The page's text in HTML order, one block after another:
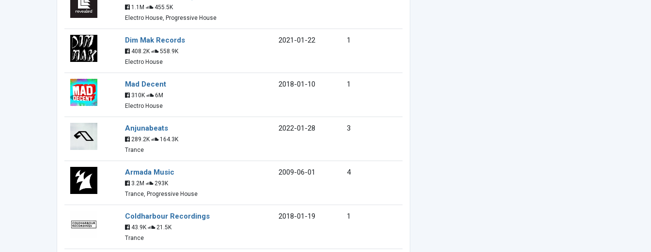
1.1M
455.5K
Electro House, Progressive House
Dim Mak Records
408.2K
558.9K
Electro House
2021-01-22 1
Mad Decent
310K
6M
Electro House
2018-01-10 1
Anjunabeats
289.2K
164.3K
Trance
2022-01-28 3
Armada Music
3.2M
293K
Trance, Progressive House
2009-06-01 4
Coldharbour Recordings
43.9K
21.5K
Trance
2018-01-19 1